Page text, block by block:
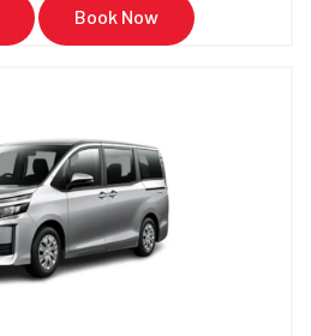
Book Now